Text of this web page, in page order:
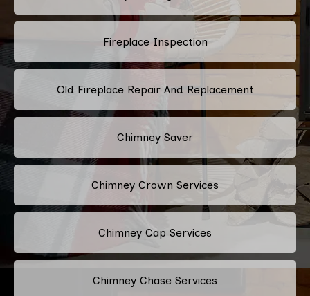
Fireplace Inspection
Old Fireplace Repair And Replacement
Chimney Saver
Chimney Crown Services
Chimney Cap Services
Chimney Chase Services